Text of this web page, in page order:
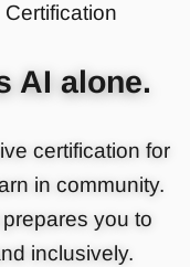
AI alone.
certification for
in community.
you to
inclusively.